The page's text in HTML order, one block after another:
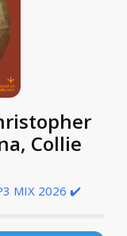
Collie
MIX 2026 ✔️